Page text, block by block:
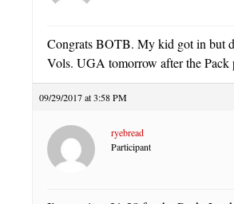
Congrats BOTB. My kid got in but
Vols. UGA tomorrow after the Pack
09/29/2017 at 3:58 PM
ryebread
Participant